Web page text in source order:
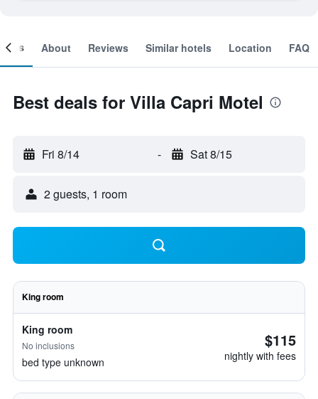
About Reviews Similar hotels Location FAQ
Best deals for Villa Capri Motel
Fri 8/14 - Sat 8/15
2 guests, 1 room
King room
King room
No inclusions
bed type unknown
$115
nightly with fees